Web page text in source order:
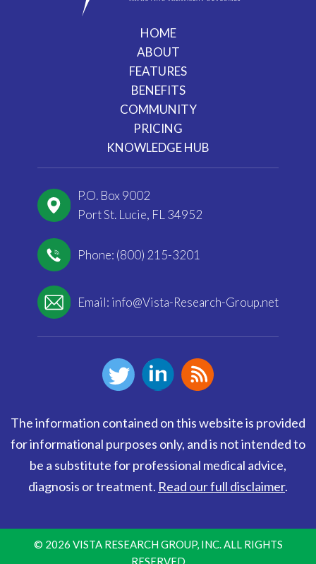
HOME
ABOUT
FEATURES
BENEFITS
COMMUNITY
PRICING
KNOWLEDGE HUB
P.O. Box 9002
Port St. Lucie, FL 34952
Phone: (800) 215-3201
Email: info@Vista-Research-Group.net
The information contained on this website is provided
for informational purposes only, and is not intended to
be a substitute for professional medical advice,
diagnosis or treatment. Read our full disclaimer.
© 2026 VISTA RESEARCH GROUP, INC. ALL RIGHTS
RESERVED